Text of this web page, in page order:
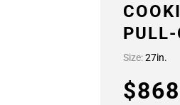
PULL-
Size:27in.